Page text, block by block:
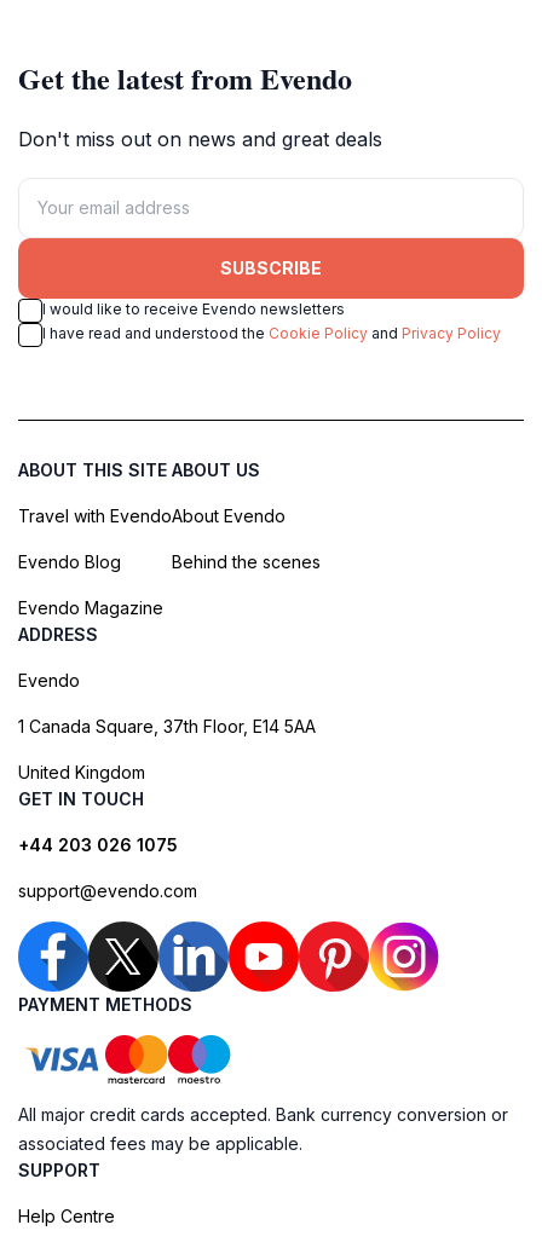
Get the latest from Evendo
Don't miss out on news and great deals
SUBSCRIBE
I would like to receive Evendo newsletters
I have read and understood the Cookie Policy and Privacy Policy
ABOUT THIS SITE
Travel with Evendo
Evendo Blog
Evendo Magazine
ABOUT US
About Evendo
Behind the scenes
ADDRESS
Evendo
1 Canada Square, 37th Floor, E14 5AA
United Kingdom
GET IN TOUCH
+44 203 026 1075
support@evendo.com
PAYMENT METHODS
All major credit cards accepted. Bank currency conversion or
associated fees may be applicable.
SUPPORT
Help Centre